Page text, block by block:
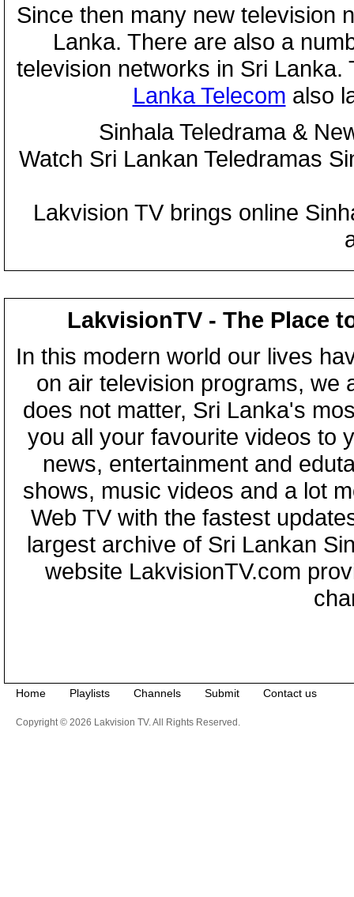
Since then many new television
Lanka. There are also a
television networks in Sri
Lanka Telecom also
Sinhala Teledrama &
Watch Sri Lankan Teledramas
Lakvision TV brings online
LakvisionTV - The Place
In this modern world our lives
on air television programs, we
does not matter, Sri Lanka's
you all your favourite videos to
news, entertainment and
shows, music videos and a lot
Web TV with the fastest
largest archive of Sri Lankan
website LakvisionTV.com
Home Playlists Channels Submit Contact us
Copyright © 2026 Lakvision TV. All Rights Reserved.